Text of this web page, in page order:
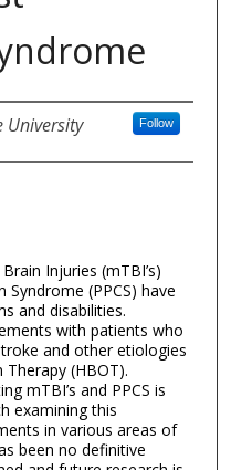
University Follow
Injuries (mTBI’s)
(PPCS) have
and disabilities.
with patients who
and other etiologies
(HBOT).
mTBI’s and PPCS is
examining this
in various areas of
been no definitive